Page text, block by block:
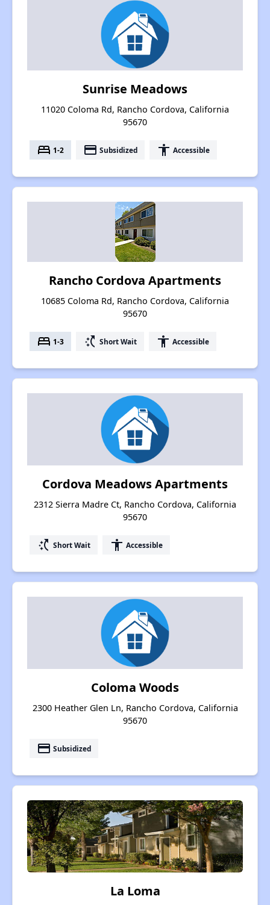
Sunrise Meadows
11020 Coloma Rd, Rancho Cordova, California
95670
bed 1-2 payment Subsidized accessibility Accessible
Rancho Cordova Apartments
10685 Coloma Rd, Rancho Cordova, California
95670
bed 1-3 switch_access_shortcut Short Wait accessibility Accessible
Cordova Meadows Apartments
2312 Sierra Madre Ct, Rancho Cordova, California
95670
switch_access_shortcut Short Wait accessibility Accessible
Coloma Woods
2300 Heather Glen Ln, Rancho Cordova, California
95670
payment Subsidized
La Loma